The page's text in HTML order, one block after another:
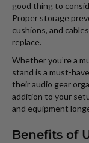
good thing to
Proper storage
cushions, and
replace.
Whether you’re a
stand is a must-
their audio gear
addition to your
and equipment
Benefits of